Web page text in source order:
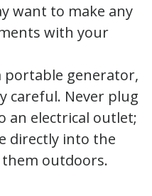
want to make any
with your
portable generator,
careful. Never plug
an electrical outlet;
directly into the
outdoors.